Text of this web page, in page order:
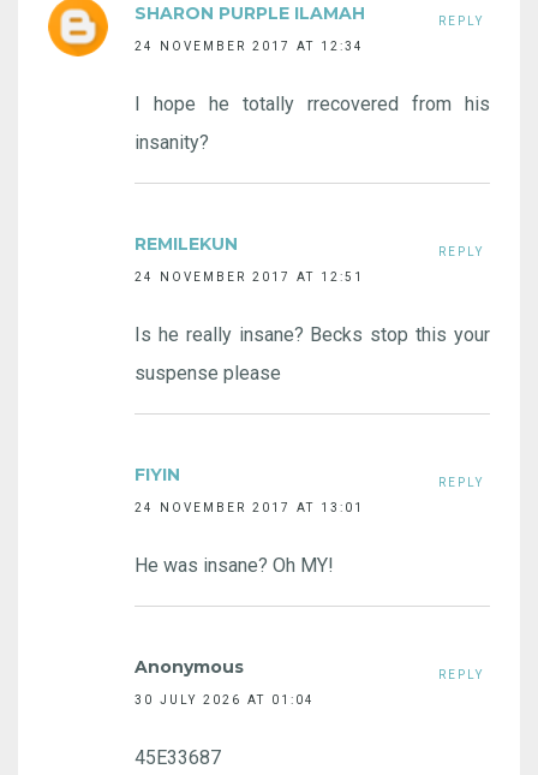
SHARON PURPLE ILAMAH
24 NOVEMBER 2017 AT 12:34
I hope he totally rrecovered from his
insanity?
REPLY
REMILEKUN
24 NOVEMBER 2017 AT 12:51
Is he really insane? Becks stop this your
suspense please
REPLY
FIYIN
24 NOVEMBER 2017 AT 13:01
He was insane? Oh MY!
REPLY
Anonymous
30 JULY 2026 AT 01:04
45E33687
REPLY